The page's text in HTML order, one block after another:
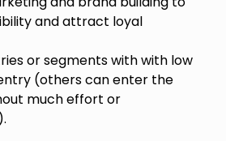
and attract loyal
or segments with with low
(others can enter the
much effort or